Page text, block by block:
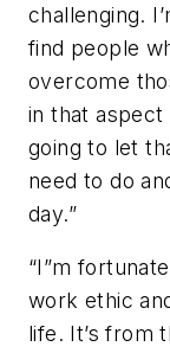
challenging.
find people
overcome
in that aspect
going to let
need to do
day.”
“I”m
work ethic
life. It’s from